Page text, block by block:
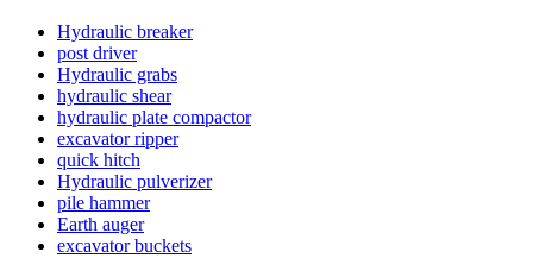
Hydraulic breaker
post driver
Hydraulic grabs
hydraulic shear
hydraulic plate compactor
excavator ripper
quick hitch
Hydraulic pulverizer
pile hammer
Earth auger
excavator buckets